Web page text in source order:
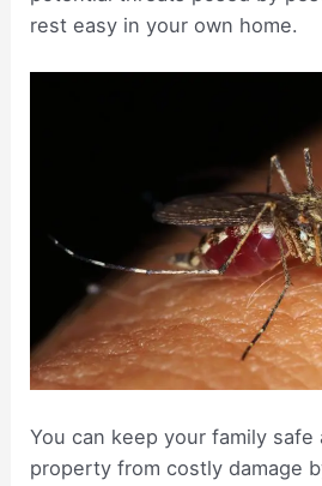
rest easy in your own home.
You can keep your family
property from costly damage